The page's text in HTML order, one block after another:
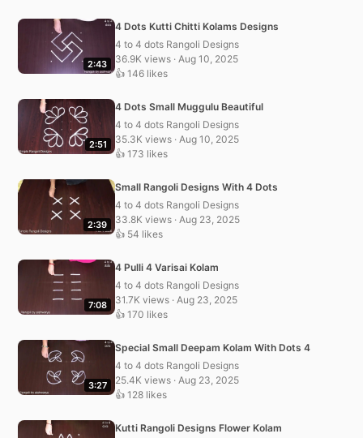
2:43
4 Dots Kutti Chitti Kolams Designs
4 to 4 dots Rangoli Designs
36.9K views · Aug 10, 2025
👍 146 likes
2:51
4 Dots Small Muggulu Beautiful
4 to 4 dots Rangoli Designs
35.3K views · Aug 10, 2025
👍 173 likes
2:39
Small Rangoli Designs With 4 Dots
4 to 4 dots Rangoli Designs
33.8K views · Aug 23, 2025
👍 54 likes
7:08
4 Pulli 4 Varisai Kolam
4 to 4 dots Rangoli Designs
31.7K views · Aug 23, 2025
👍 170 likes
3:27
Special Small Deepam Kolam With Dots 4
4 to 4 dots Rangoli Designs
25.4K views · Aug 23, 2025
👍 128 likes
Kutti Rangoli Designs Flower Kolam